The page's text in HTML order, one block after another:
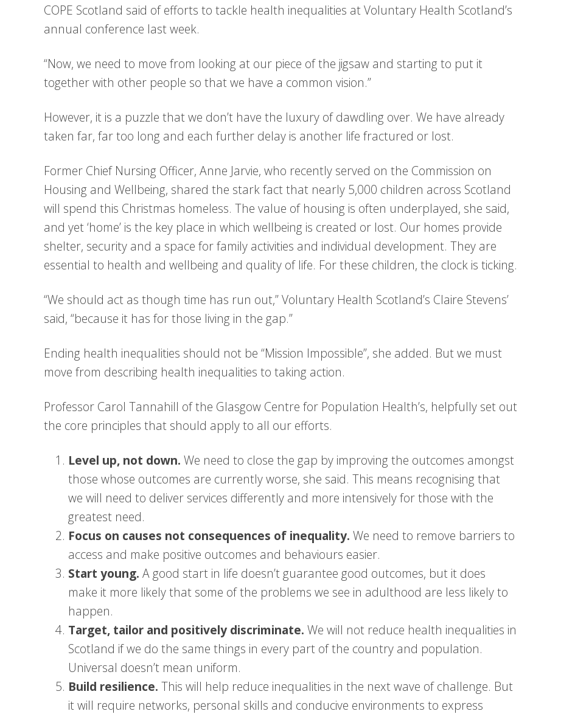
COPE Scotland said of efforts to tackle health inequalities at Voluntary Health Scotland’s
annual conference last week.
“Now, we need to move from looking at our piece of the jigsaw and starting to put it
together with other people so that we have a common vision.”
However, it is a puzzle that we don’t have the luxury of dawdling over. We have already
taken far, far too long and each further delay is another life fractured or lost.
Former Chief Nursing Officer, Anne Jarvie, who recently served on the Commission on
Housing and Wellbeing, shared the stark fact that nearly 5,000 children across Scotland
will spend this Christmas homeless. The value of housing is often underplayed, she said,
and yet ‘home’ is the key place in which wellbeing is created or lost. Our homes provide
shelter, security and a space for family activities and individual development. They are
essential to health and wellbeing and quality of life. For these children, the clock is ticking.
“We should act as though time has run out,” Voluntary Health Scotland’s Claire Stevens’
said, “because it has for those living in the gap.”
Ending health inequalities should not be “Mission Impossible”, she added. But we must
move from describing health inequalities to taking action.
Professor Carol Tannahill of the Glasgow Centre for Population Health’s, helpfully set out
the core principles that should apply to all our efforts.
Level up, not down. We need to close the gap by improving the outcomes amongst
those whose outcomes are currently worse, she said. This means recognising that
we will need to deliver services differently and more intensively for those with the
greatest need.
Focus on causes not consequences of inequality. We need to remove barriers to
access and make positive outcomes and behaviours easier.
Start young. A good start in life doesn’t guarantee good outcomes, but it does
make it more likely that some of the problems we see in adulthood are less likely to
happen.
Target, tailor and positively discriminate. We will not reduce health inequalities in
Scotland if we do the same things in every part of the country and population.
Universal doesn’t mean uniform.
Build resilience. This will help reduce inequalities in the next wave of challenge. But
it will require networks, personal skills and conducive environments to express